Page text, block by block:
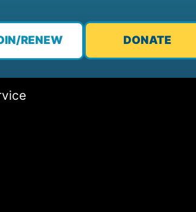
RENEW DONATE